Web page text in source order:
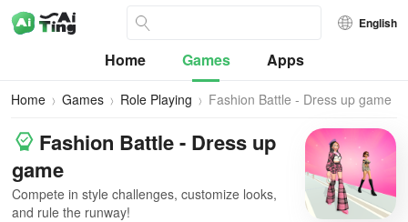
English
Home Games Apps
Home Games Role Playing Fashion Battle - Dress up game
Fashion Battle - Dress up
game
Compete in style challenges, customize looks,
and rule the runway!